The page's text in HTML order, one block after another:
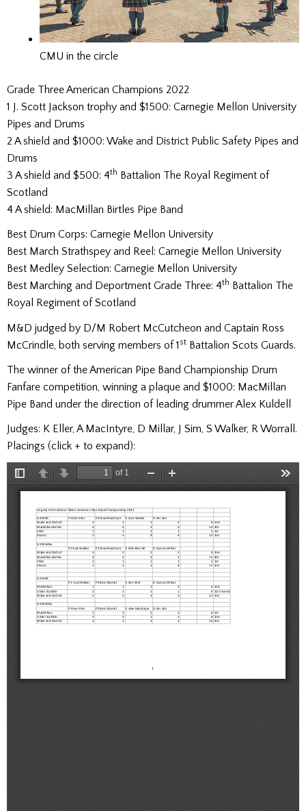
CMU in the circle
Grade Three American Champions 2022
1 J. Scott Jackson trophy and $1500: Carnegie Mellon University
Pipes and Drums
2 A shield and $1000: Wake and District Public Safety Pipes and
Drums
3 A shield and $500: 4th Battalion The Royal Regiment of
Scotland
4 A shield: MacMillan Birtles Pipe Band
Best Drum Corps: Carnegie Mellon University
Best March Strathspey and Reel: Carnegie Mellon University
Best Medley Selection: Carnegie Mellon University
Best Marching and Deportment Grade Three: 4th
Battalion The
Royal Regiment of Scotland
M&D judged by D/M Robert McCutcheon and Captain Ross
McCrindle, both serving members of 1 st Battalion Scots Guards.
The winner of the American Pipe Band Championship Drum
Fanfare competition, winning a plaque and $1000: MacMillan
Pipe Band under the direction of leading drummer Alex Kuldell
Judges: K Eller, A MacIntyre, D Millar, J Sim, S Walker, R Worrall.
Placings (click + to expand):